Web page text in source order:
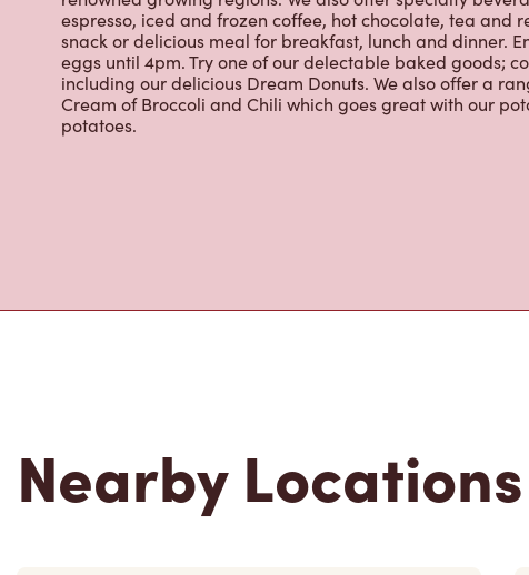
espresso, iced and frozen coffee, hot chocolate, tea and
snack or delicious meal for breakfast, lunch and dinner.
eggs until 4pm. Try one of our delectable baked goods;
including our delicious Dream Donuts. We also offer a
Cream of Broccoli and Chili which goes great with our
potatoes.
Nearby Locations